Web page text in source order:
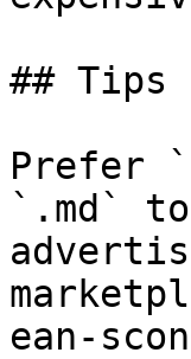
## Tips
Prefer
`.md`
ean-